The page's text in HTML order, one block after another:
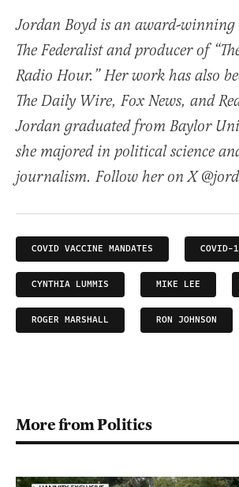
Jordan Boyd is an award-
The Federalist and producer of
Radio Hour.” Her work has also
The Daily Wire, Fox News, and
Jordan graduated from Baylor
she majored in political science
journalism. Follow her on X
COVID VACCINE MANDATES COVID-
CYNTHIA LUMMIS MIKE LEE
ROGER MARSHALL RON JOHNSON
More from Politics